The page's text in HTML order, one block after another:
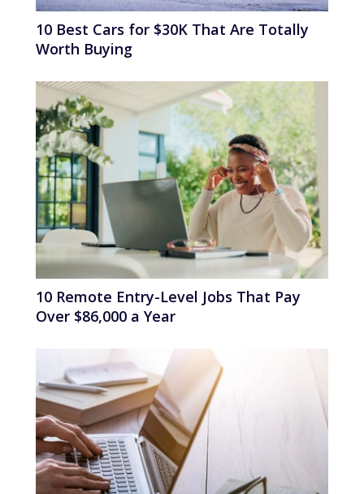
10 Best Cars for $30K That Are Totally
Worth Buying
10 Remote Entry-Level Jobs That Pay
Over $86,000 a Year